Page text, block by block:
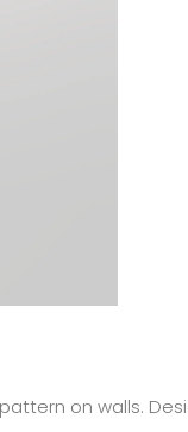
on walls.